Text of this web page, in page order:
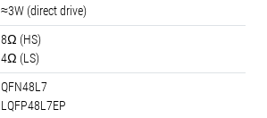
≈3W (direct drive)
8Ω (HS)
4Ω (LS)
QFN48L7
LQFP48L7EP